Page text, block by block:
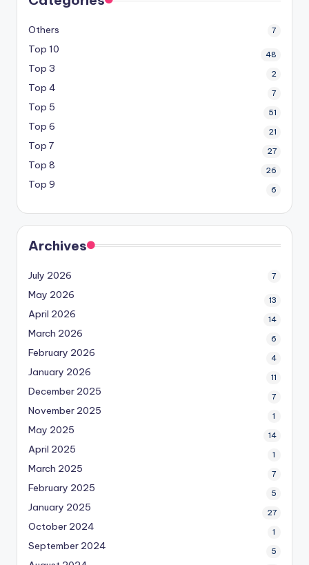
Others 7
Top 10 48
Top 3 2
Top 4 7
Top 5 51
Top 6 21
Top 7 27
Top 8 26
Top 9 6
Archives
July 2026 7
May 2026 13
April 2026 14
March 2026 6
February 2026 4
January 2026 11
December 2025 7
November 2025 1
May 2025 14
April 2025 1
March 2025 7
February 2025 5
January 2025 27
October 2024 1
September 2024 5